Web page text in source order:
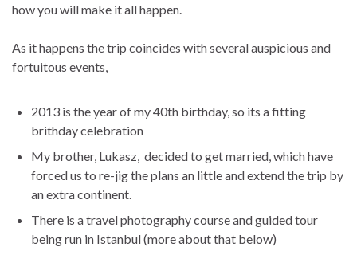
how you will make it all happen.
As it happens the trip coincides with several auspicious and
fortuitous events,
2013 is the year of my 40th birthday, so its a fitting
brithday celebration
My brother, Lukasz, decided to get married, which have
forced us to re-jig the plans an little and extend the trip by
an extra continent.
There is a travel photography course and guided tour
being run in Istanbul (more about that below)